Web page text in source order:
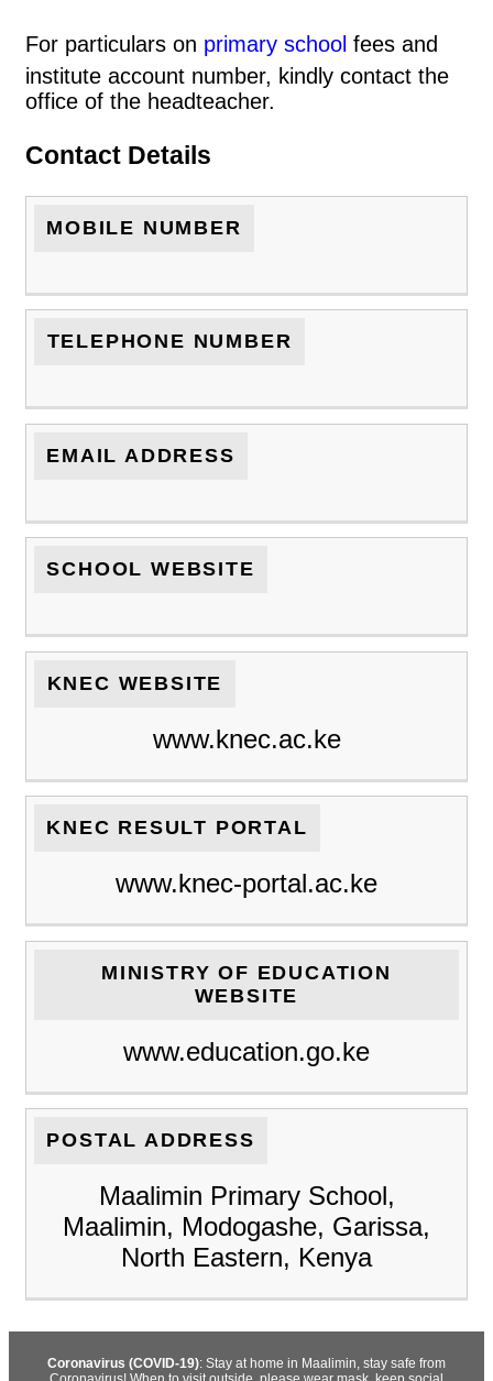
For particulars on primary school fees and
institute account number, kindly contact the
office of the headteacher.
Contact Details
MOBILE NUMBER
TELEPHONE NUMBER
EMAIL ADDRESS
SCHOOL WEBSITE
KNEC WEBSITE
www.knec.ac.ke
KNEC RESULT PORTAL
www.knec-portal.ac.ke
MINISTRY OF EDUCATION
WEBSITE
www.education.go.ke
POSTAL ADDRESS
Maalimin Primary School,
Maalimin, Modogashe, Garissa,
North Eastern, Kenya
Coronavirus (COVID-19): Stay at home in Maalimin, stay safe from